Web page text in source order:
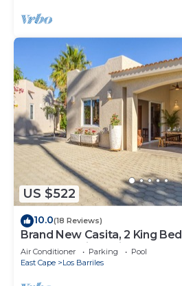
US $522
10.0(18 Reviews)
Brand New Casita, 2 King
Garden Oasis, 2 Minutes to
Air Conditioner Parking
Pool
East Cape
Los Barriles